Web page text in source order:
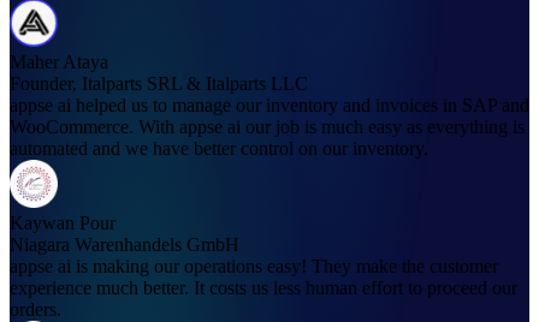
Maher Ataya
Founder, Italparts SRL & Italparts LLC
appse ai helped us to manage our inventory and invoices in SAP and
WooCommerce. With appse ai our job is much easy as everything is
automated and we have better control on our inventory.
Kaywan Pour
Niagara Warenhandels GmbH
appse ai is making our operations easy! They make the customer
experience much better. It costs us less human effort to proceed our
orders.